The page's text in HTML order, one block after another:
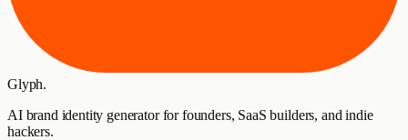
Glyph.
AI brand identity generator for founders, SaaS builders, and indie
hackers.